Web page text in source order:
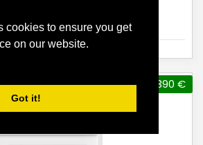
cookies to ensure you get
on our website.
Got it!
o.T. [ TU Alumni ]
390 €